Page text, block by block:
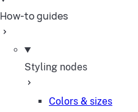
How-to guides
Styling nodes
Colors & sizes